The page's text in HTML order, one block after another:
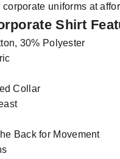
uniforms at
Shirt
30% Polyester
Collar
Back for Movement